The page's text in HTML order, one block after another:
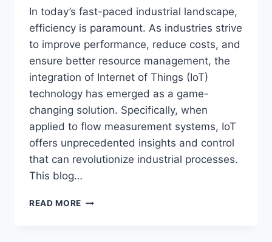
In today’s fast-paced industrial landscape,
efficiency is paramount. As industries strive
to improve performance, reduce costs, and
ensure better resource management, the
integration of Internet of Things (IoT)
technology has emerged as a game-
changing solution. Specifically, when
applied to flow measurement systems, IoT
offers unprecedented insights and control
that can revolutionize industrial processes.
This blog…
READ MORE IOT